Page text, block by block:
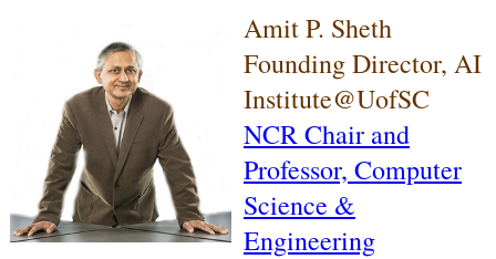
Amit P. Sheth
Founding Director, AI
Institute@UofSC
NCR Chair and
Professor, Computer
Science &
Engineering